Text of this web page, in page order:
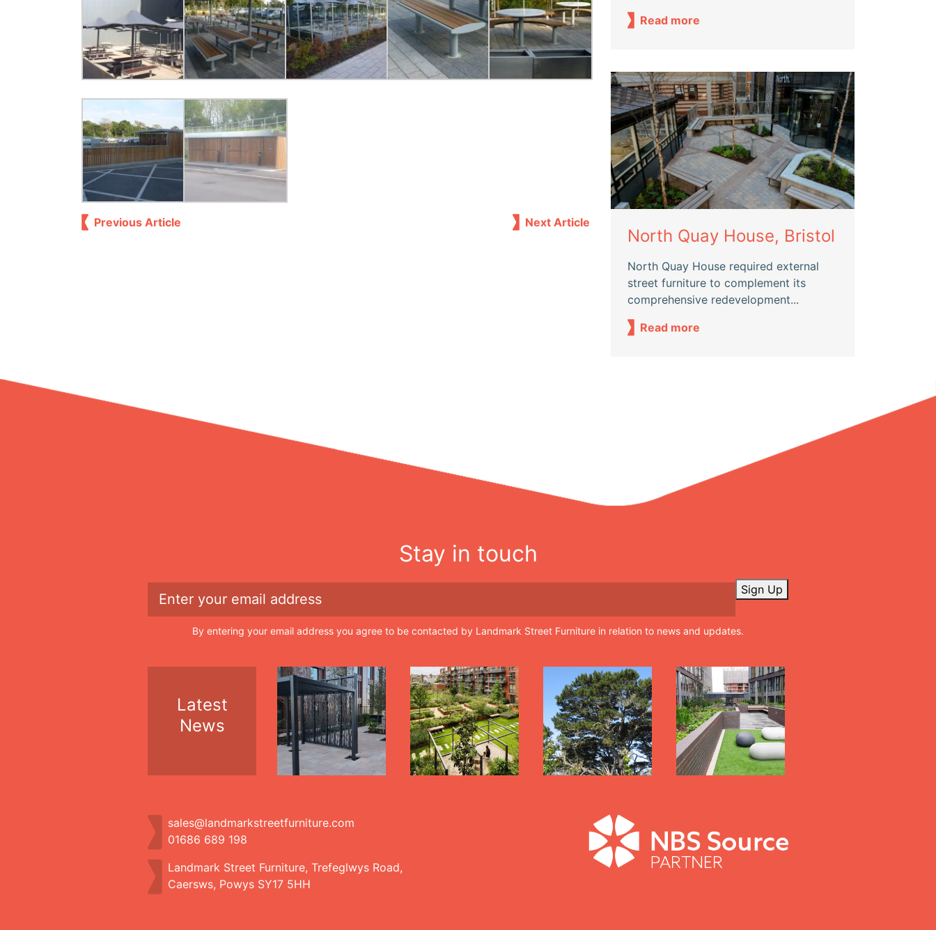
Previous Article Next Article
Read more
North Quay House, Bristol
North Quay House required external
street furniture to complement its
comprehensive redevelopment...
Read more
Stay in touch
Sign Up
By entering your email address you agree to be contacted by Landmark Street Furniture in relation to news and updates.
Latest
News
sales@landmarkstreetfurniture.com
01686 689 198
Landmark Street Furniture, Trefeglwys Road,
Caersws, Powys SY17 5HH